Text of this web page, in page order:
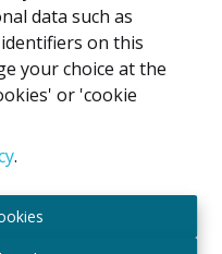
data such as
on this
your choice at the
or 'cookie
.
GUNEL
and Property
in Belgium
accordance with the
June 2018